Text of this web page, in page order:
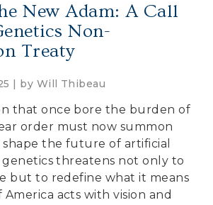
New Adam: A Call
Non-
Treaty
| by Will Thibeau
that once bore the burden of
order must now summon
the future of artificial
threatens not only to
but to redefine what it means
acts with vision and